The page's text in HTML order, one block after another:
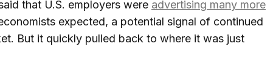
that U.S. employers were advertising many more
expected, a potential signal of continued
But it quickly pulled back to where it was just